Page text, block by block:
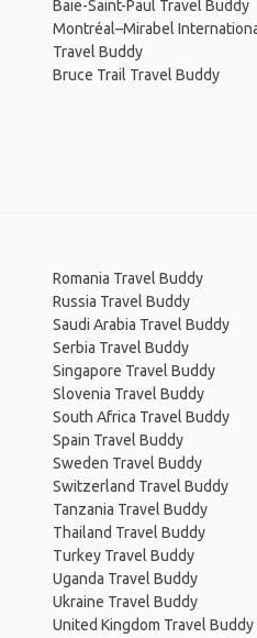
Baie-Saint-Paul Travel Buddy
Montréal–Mirabel
Travel Buddy
Bruce Trail Travel Buddy
Romania Travel Buddy
Russia Travel Buddy
Saudi Arabia Travel Buddy
Serbia Travel Buddy
Singapore Travel Buddy
Slovenia Travel Buddy
South Africa Travel Buddy
Spain Travel Buddy
Sweden Travel Buddy
Switzerland Travel Buddy
Tanzania Travel Buddy
Thailand Travel Buddy
Turkey Travel Buddy
Uganda Travel Buddy
Ukraine Travel Buddy
United Kingdom Travel Buddy